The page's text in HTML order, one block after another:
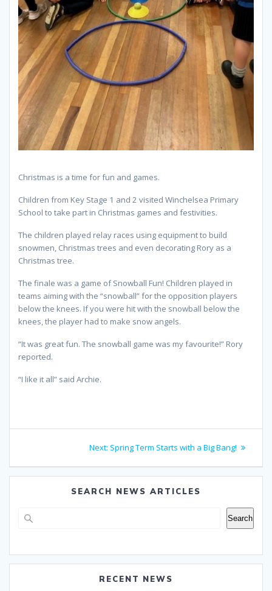
Christmas is a time for fun and games.
Children from Key Stage 1 and 2 visited Winchelsea Primary
School to take part in Christmas games and festivities.
The children played relay races using equipment to build
snowmen, Christmas trees and even decorating Rory as a
Christmas tree.
The finale was a game of Snowball Fun! Children played in
teams aiming with the “snowball” for the opposition players
below the knees. If you were hit with the snowball below the
knees, the player had to make snow angels.
“It was great fun. The snowball game was my favourite!” Rory
reported.
“I like it all” said Archie.
navigation
Next: Next
Spring Term Starts with a Big Bang!
SEARCH NEWS ARTICLES
Search
RECENT NEWS